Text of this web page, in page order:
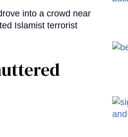
into a crowd near
Islamist terrorist